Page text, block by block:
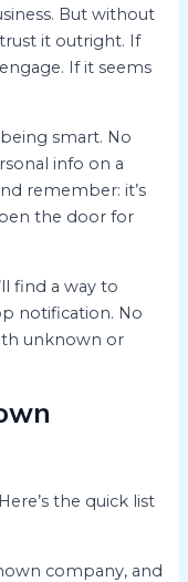
But without
it outright. If
If it seems
smart. No
info on a
remember: it’s
the door for
find a way to
notification. No
unknown or
the quick list
company, and